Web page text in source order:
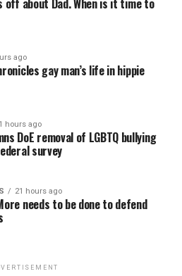
off about Dad. When is it time to
ago
gay man’s life in hippie
hours ago
DoE removal of LGBTQ bullying
survey
21 hours ago
needs to be done to defend